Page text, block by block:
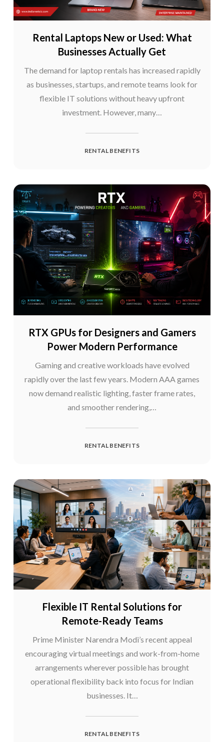
Rental Laptops New or Used: What
Businesses Actually Get
The demand for laptop rentals has increased rapidly
as businesses, startups, and remote teams look for
flexible IT solutions without heavy upfront
investment. However, many…
RENTAL BENEFITS
RTX GPUs for Designers and Gamers
Power Modern Performance
Gaming and creative workloads have evolved
rapidly over the last few years. Modern AAA games
now demand realistic lighting, faster frame rates,
and smoother rendering,…
RENTAL BENEFITS
Flexible IT Rental Solutions for
Remote-Ready Teams
Prime Minister Narendra Modi’s recent appeal
encouraging virtual meetings and work-from-home
arrangements wherever possible has brought
operational flexibility back into focus for Indian
businesses. It…
RENTAL BENEFITS